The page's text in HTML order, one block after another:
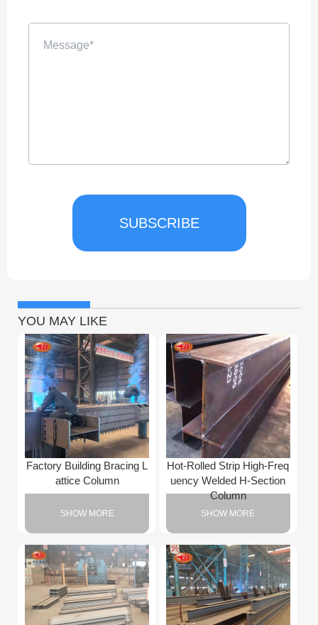
SUBSCRIBE
YOU MAY LIKE
Factory Building Bracing L
attice Column
SHOW MORE
Hot-Rolled Strip High-Freq
uency Welded H-Section
Column
SHOW MORE